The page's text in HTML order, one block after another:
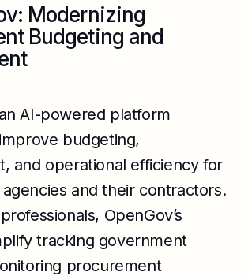
Modernizing
Budgeting and
AI-powered platform
budgeting,
and operational efficiency for
and their contractors.
OpenGov’s
tracking government
procurement